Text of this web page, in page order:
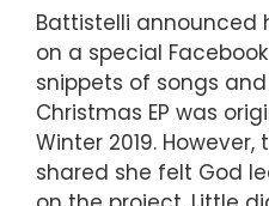
Battistelli announced
on a special
snippets of songs
Christmas EP was
Winter 2019.
shared she felt God